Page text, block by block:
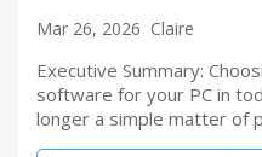
Mar 26, 2026 Claire
Executive Summary:
software for your PC in
longer a simple matter of